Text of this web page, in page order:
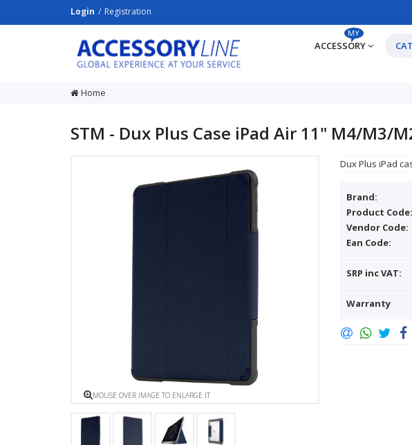
Login Registration
ACCESSORY
LINE
Srl
MY
ACCESSORY
Home
STM - Dux Plus Case iPad Air 11" M4/
MOUSE OVER IMAGE TO ENLARGE IT
Dux Plus iPad
Brand:
Product Code:
Vendor Code:
Ean Code:
SRP inc VAT:
Warranty